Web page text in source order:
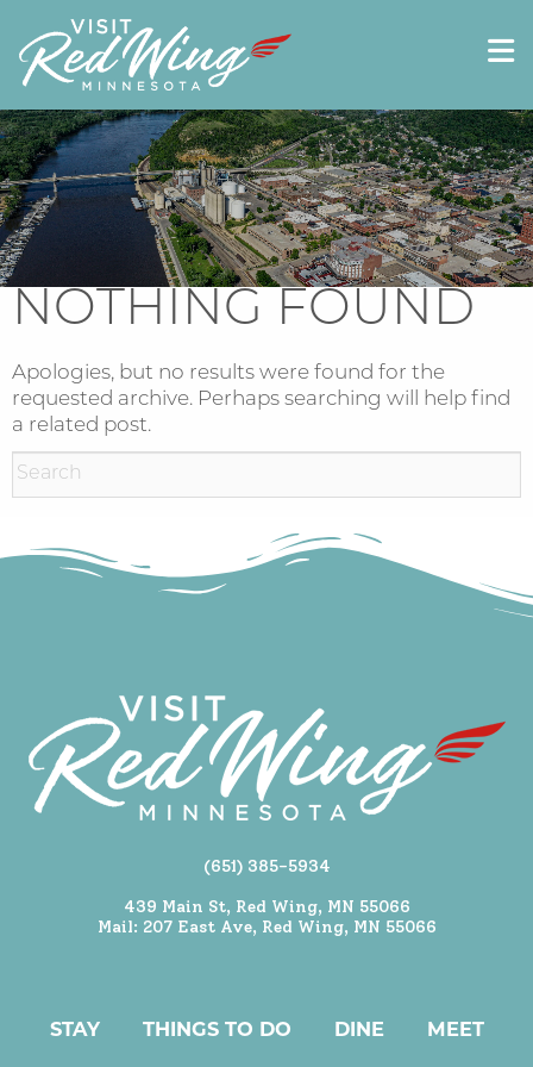
NOTHING FOUND
Apologies, but no results were found for the
requested archive. Perhaps searching will help find
a related post.
(651) 385-5934
439 Main St, Red Wing, MN 55066
Mail: 207 East Ave, Red Wing, MN 55066
STAY THINGS TO DO DINE MEET